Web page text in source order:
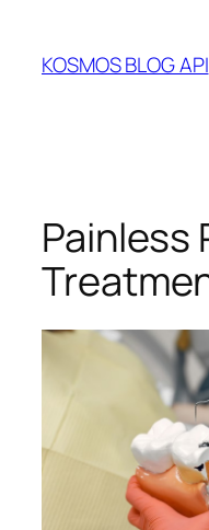
content
KOSMOS BLOG API
Painless